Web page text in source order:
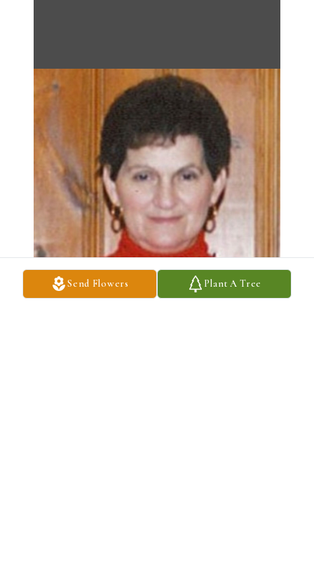
Send Flowers Plant A Tree